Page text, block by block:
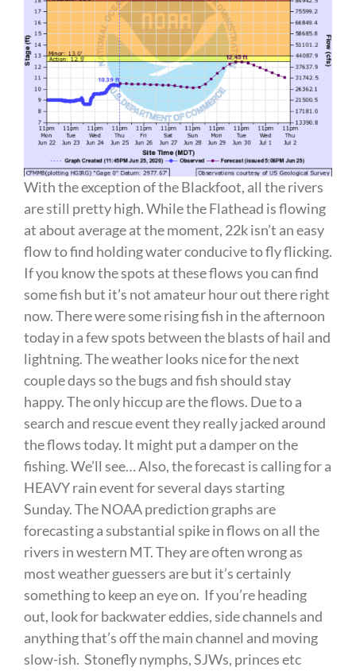
With the exception of the Blackfoot, all the rivers
are still pretty high. While the Flathead is flowing
at about average at the moment, 22k isn’t an easy
flow to find holding water conducive to fly flicking.
If you know the spots at these flows you can find
some fish but it’s not amateur hour out there right
now. There were some rising fish in the afternoon
today in a few spots between the blasts of hail and
lightning. The weather looks nice for the next
couple days so the bugs and fish should stay
happy. The only hiccup are the flows. Due to a
search and rescue event they really jacked around
the flows today. It might put a damper on the
fishing. We’ll see… Also, the forecast is calling for a
HEAVY rain event for several days starting
Sunday. The NOAA prediction graphs are
forecasting a substantial spike in flows on all the
rivers in western MT. They are often wrong as
most weather guessers are but it’s certainly
something to keep an eye on. If you’re heading
out, look for backwater eddies, side channels and
anything that’s off the main channel and moving
slow-ish. Stonefly nymphs, SJWs, princes etc